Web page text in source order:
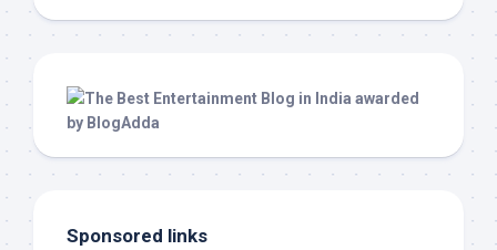
Sponsored links